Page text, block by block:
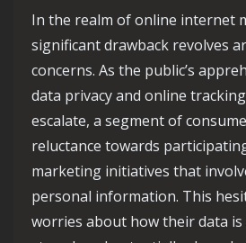
In the realm of online internet
significant drawback revolves
concerns. As the public’s
data privacy and online
escalate, a segment of
reluctance towards
marketing initiatives that
personal information. This
worries about how their data is